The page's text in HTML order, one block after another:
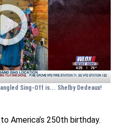
Sing-Off is... Shelby Dedeaux!
America’s 250th birthday.